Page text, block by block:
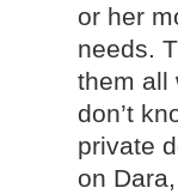
or her
needs.
them all
don’t
private
on